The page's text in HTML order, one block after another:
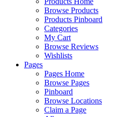
Browse Products
Products Pinboard
Categories
My Cart
Browse Reviews
Wishlists
Pages
Pages Home
Browse Pages
Pinboard
Browse Locations
Claim a Page